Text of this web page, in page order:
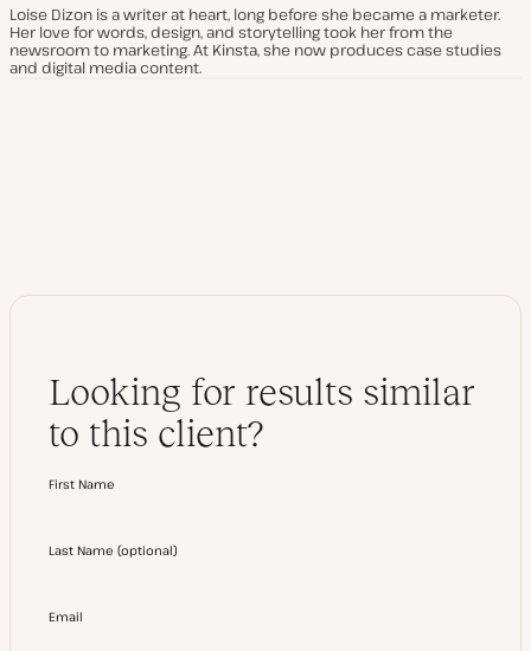
Loise Dizon is a writer at heart, long before she became a marketer.
Her love for words, design, and storytelling took her from the
newsroom to marketing. At Kinsta, she now produces case studies
and digital media content.
Looking for results similar
to this client?
First Name
Last Name (optional)
Email